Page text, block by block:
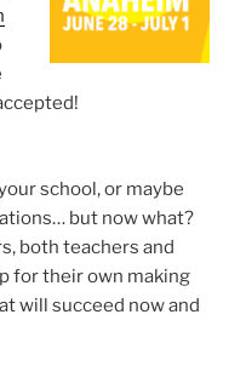
school, or maybe
but now what?
both teachers and
for their own making
will succeed now and